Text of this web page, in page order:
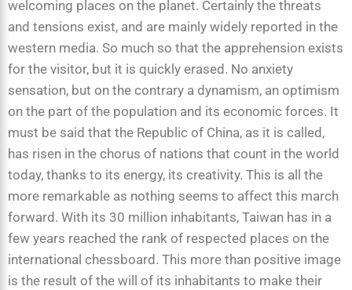
welcoming places on the planet. Certainly the threats
and tensions exist, and are mainly widely reported in the
western media. So much so that the apprehension exists
for the visitor, but it is quickly erased. No anxiety
sensation, but on the contrary a dynamism, an optimism
on the part of the population and its economic forces. It
must be said that the Republic of China, as it is called,
has risen in the chorus of nations that count in the world
today, thanks to its energy, its creativity. This is all the
more remarkable as nothing seems to affect this march
forward. With its 30 million inhabitants, Taiwan has in a
few years reached the rank of respected places on the
international chessboard. This more than positive image
is the result of the will of its inhabitants to make their